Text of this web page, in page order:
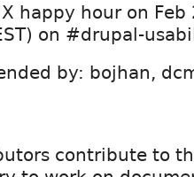
happy hour on Feb
on #drupal-
by: bojhan,
contribute to